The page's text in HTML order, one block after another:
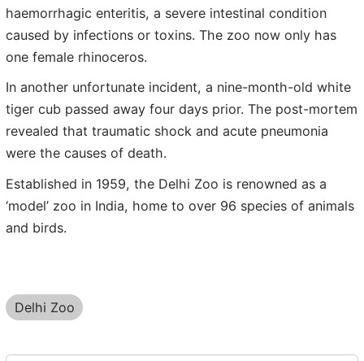
haemorrhagic enteritis, a severe intestinal condition
caused by infections or toxins. The zoo now only has
one female rhinoceros.
In another unfortunate incident, a nine-month-old white
tiger cub passed away four days prior. The post-mortem
revealed that traumatic shock and acute pneumonia
were the causes of death.
Established in 1959, the Delhi Zoo is renowned as a
‘model’ zoo in India, home to over 96 species of animals
and birds.
Delhi Zoo